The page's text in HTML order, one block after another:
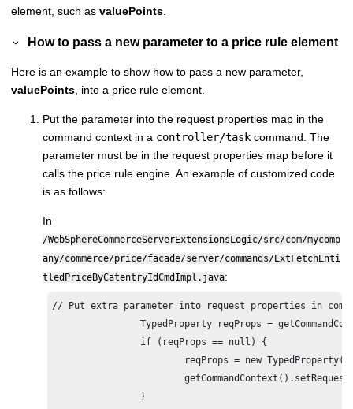
element, such as valuePoints
How to pass a new parameter to a price rule element
Here is an example to show how to pass a new parameter,
valuePoints, into a price rule element.
Put the parameter into the request properties map in the
command context in a controller/task command. The
parameter must be in the request properties map before it
calls the price rule engine. An example of customized code
is as follows:
In
/WebSphereCommerceServerExtensionsLogic/src/com/mycomp
any/commerce/price/facade/server/commands/ExtFetchEnti
tledPriceByCatentryIdCmdImpl.java:
// Put extra parameter into request properties in
		TypedProperty reqProps = getCommandContext().getRequestProperties();
			getCommandContext().setRequestProperties(reqProps);